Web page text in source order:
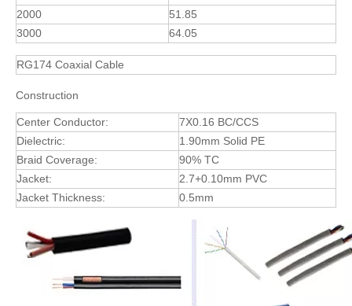
2000
51.85
3000
64.05
RG174 Coaxial Cable
Construction
Center Conductor:
7X0.16 BC/CCS
Dielectric:
1.90mm Solid PE
Braid Coverage:
90% TC
Jacket:
2.7+0.10mm PVC
Jacket Thickness:
0.5mm